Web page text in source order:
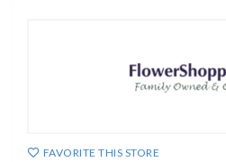
FAVORITE THIS STORE